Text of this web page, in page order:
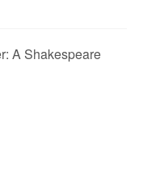
A Shakespeare